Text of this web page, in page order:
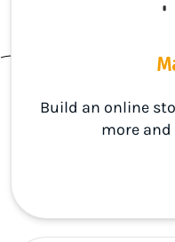
Build an online
more